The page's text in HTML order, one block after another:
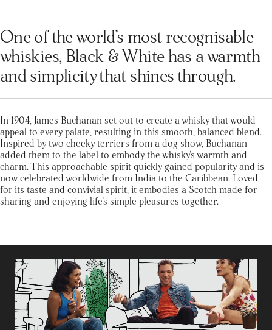
One of the world’s most recognisable
whiskies, Black & White has a warmth
and simplicity that shines through.
In 1904, James Buchanan set out to create a whisky that would
appeal to every palate, resulting in this smooth, balanced blend.
Inspired by two cheeky terriers from a dog show, Buchanan
added them to the label to embody the whisky's warmth and
charm. This approachable spirit quickly gained popularity and is
now celebrated worldwide from India to the Caribbean. Loved
for its taste and convivial spirit, it embodies a Scotch made for
sharing and enjoying life’s simple pleasures together.